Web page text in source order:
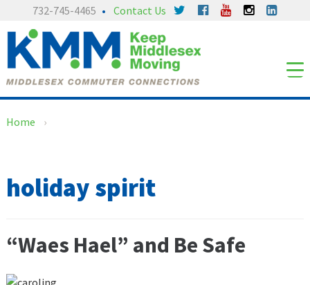
content
main
menu
732-745-4465 Contact Us
Home ›
holiday spirit
“Waes Hael” and Be Safe